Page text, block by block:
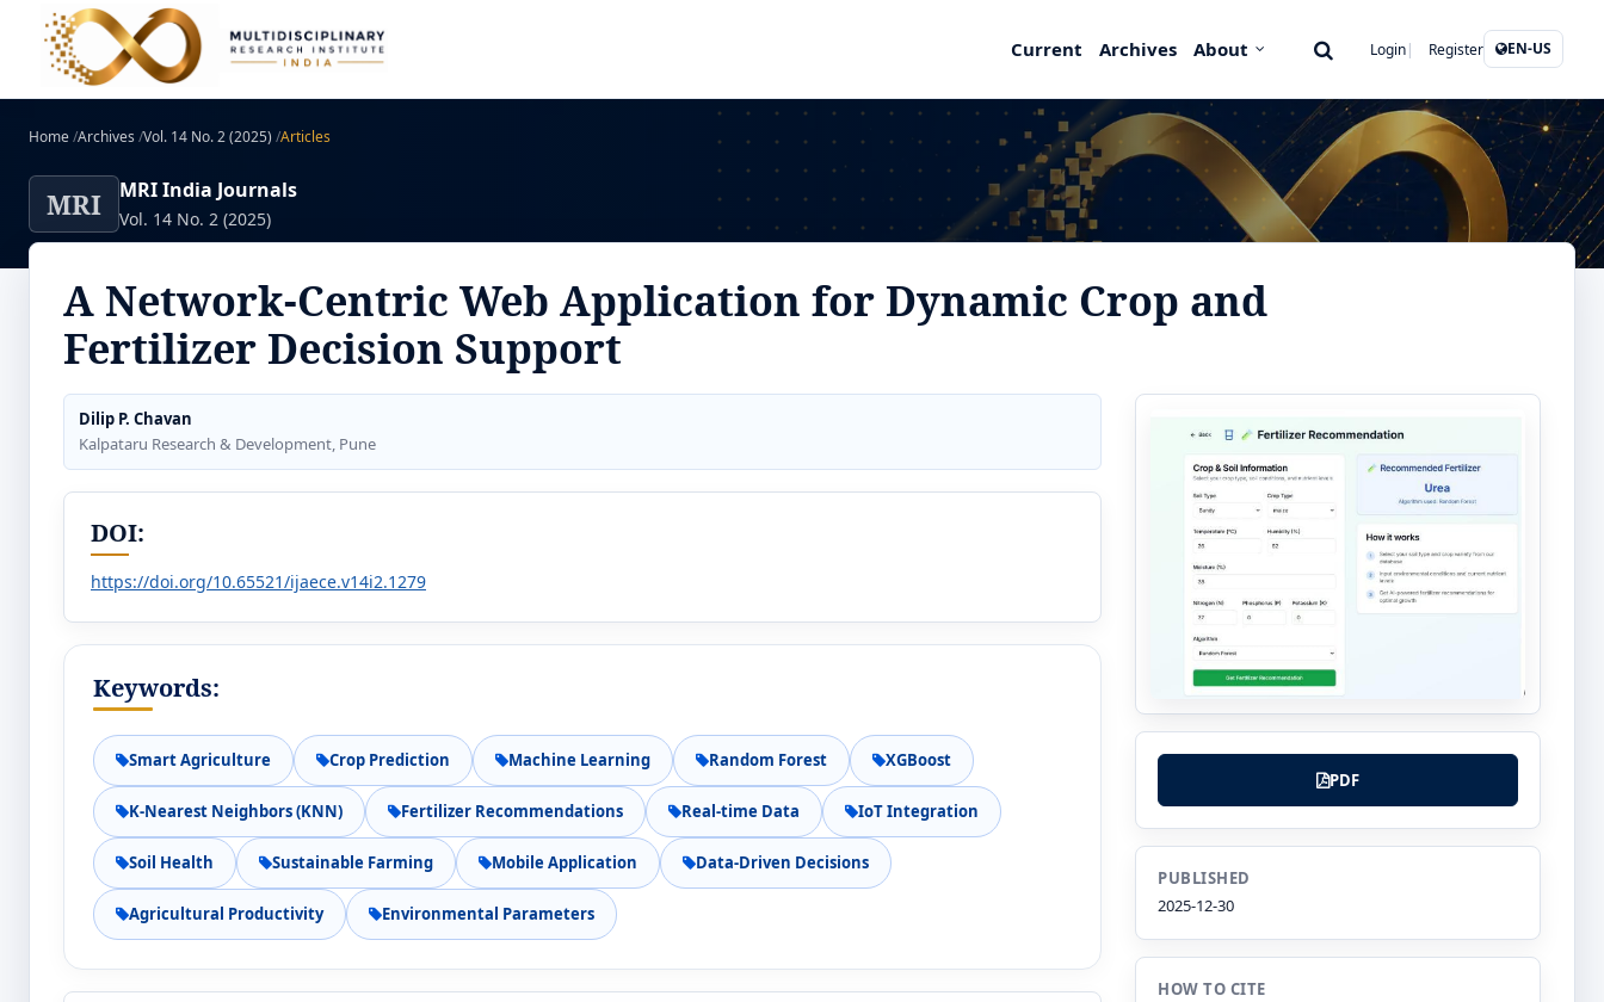
Current Archives About Login Register EN-US
Home/Archives /Vol. 14 No. 2 (2025) /Articles
MRI MRI India Journals
Vol. 14 No. 2 (2025)
A Network-Centric Web Application for Dynamic Crop and
Fertilizer Decision Support
Dilip P. Chavan
Kalpataru Research & Development, Pune
DOI:
https://doi.org/10.65521/ijaece.v14i2.1279
Keywords:
Smart Agriculture Crop Prediction Machine Learning Random Forest XGBoost
K-Nearest Neighbors (KNN) Fertilizer Recommendations Real-time Data IoT Integration
Soil Health Sustainable Farming Mobile Application Data-Driven Decisions
Agricultural Productivity Environmental Parameters
PDF
PUBLISHED
2025-12-30
HOW TO CITE